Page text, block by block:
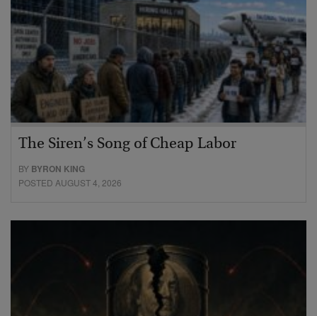
The Siren’s Song of Cheap Labor
BY BYRON KING
POSTED AUGUST 4, 2026